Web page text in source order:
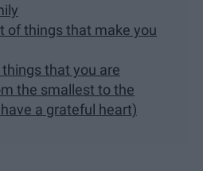
of things that make you
that you are
the smallest to the
a grateful heart)